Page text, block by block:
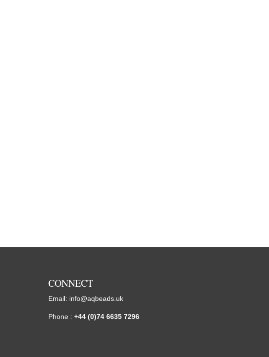
CONNECT
Email: info@aqbeads.uk
Phone : +44 (0)74 6635 7296